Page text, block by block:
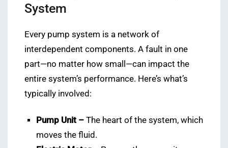
System
Every pump system is a network of
interdependent components. A fault in one
part—no matter how small—can impact the
entire system’s performance. Here’s what’s
typically involved:
Pump Unit – The heart of the system, which
moves the fluid.